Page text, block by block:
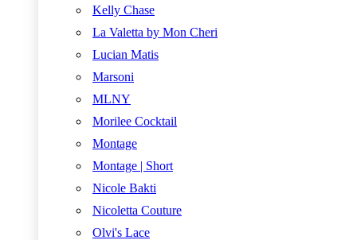
Kelly Chase
La Valetta by Mon Cheri
Lucian Matis
Marsoni
MLNY
Morilee Cocktail
Montage
Montage | Short
Nicole Bakti
Nicoletta Couture
Olvi's Lace